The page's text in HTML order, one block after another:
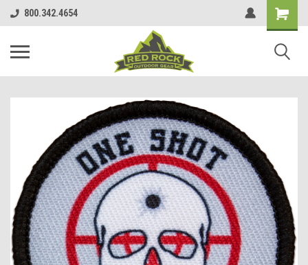
800.342.4654